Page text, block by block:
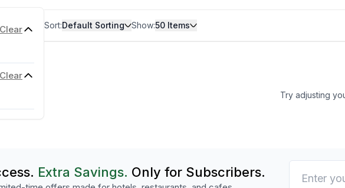
Clear
Clear
Sort:Default Sorting Show:50 Items
Try adjusting
Extra Savings. Only for Subscribers.